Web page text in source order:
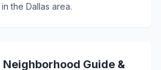
the Dallas area.
Guide &